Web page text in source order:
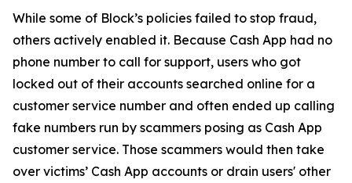
While some of Block’s policies failed to stop fraud,
others actively enabled it. Because Cash App had no
phone number to call for support, users who got
locked out of their accounts searched online for a
customer service number and often ended up calling
fake numbers run by scammers posing as Cash App
customer service. Those scammers would then take
over victims’ Cash App accounts or drain users' other